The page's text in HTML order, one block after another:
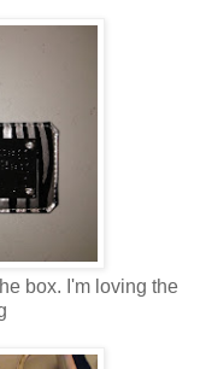
box. I'm loving the